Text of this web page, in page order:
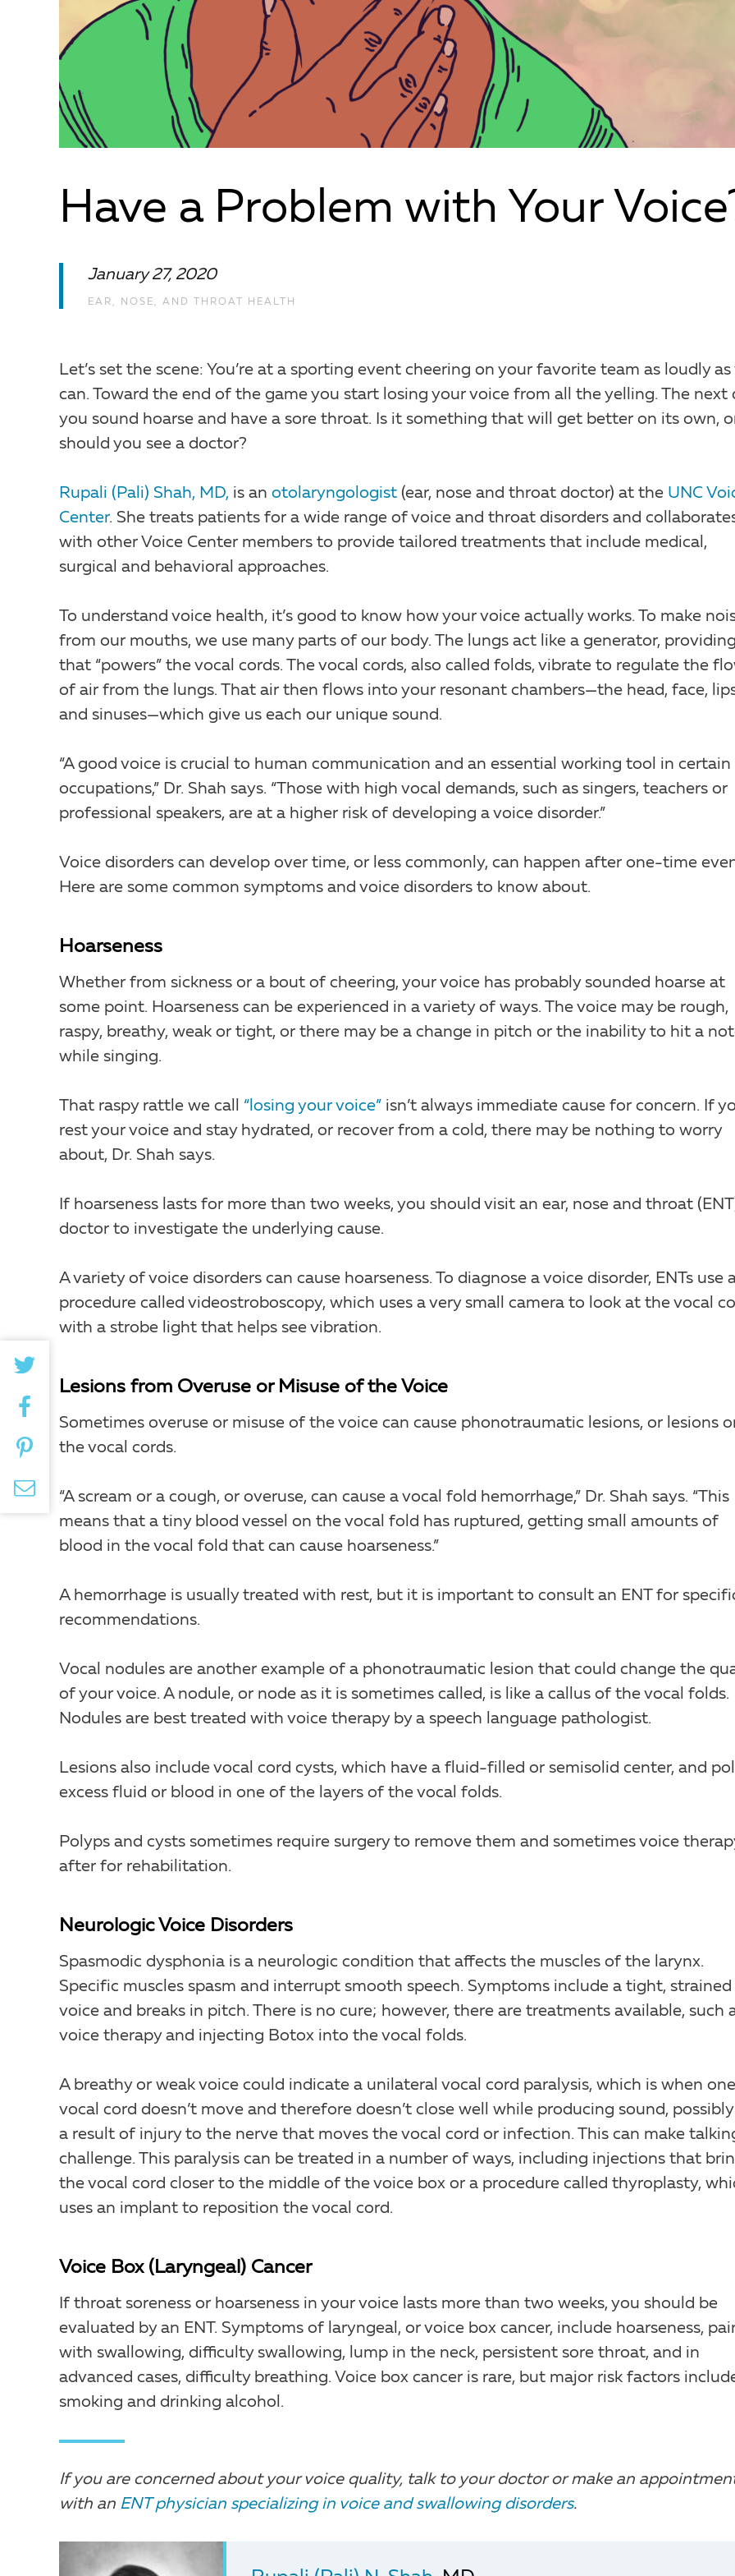
Have a Problem with Your
January 27, 2020
EAR, NOSE, AND THROAT HEALTH
Let’s set the scene: You’re at a sporting event cheering on your favorite team as loudly as
can. Toward the end of the game you start losing your voice from all the yelling. The next
you sound hoarse and have a sore throat. Is it something that will get better on its own,
should you see a doctor?
Rupali (Pali) Shah, MD, is an otolaryngologist (ear, nose and throat doctor) at the UNC
Center. She treats patients for a wide range of voice and throat disorders and
with other Voice Center members to provide tailored treatments that include medical,
surgical and behavioral approaches.
To understand voice health, it’s good to know how your voice actually works. To make
from our mouths, we use many parts of our body. The lungs act like a generator,
that “powers” the vocal cords. The vocal cords, also called folds, vibrate to regulate the
of air from the lungs. That air then flows into your resonant chambers—the head, face,
and sinuses—which give us each our unique sound.
“A good voice is crucial to human communication and an essential working tool in certain
occupations,” Dr. Shah says. “Those with high vocal demands, such as singers, teachers or
professional speakers, are at a higher risk of developing a voice disorder.”
Voice disorders can develop over time, or less commonly, can happen after one-time
Here are some common symptoms and voice disorders to know about.
Hoarseness
Whether from sickness or a bout of cheering, your voice has probably sounded hoarse at
some point. Hoarseness can be experienced in a variety of ways. The voice may be rough,
raspy, breathy, weak or tight, or there may be a change in pitch or the inability to hit a
while singing.
That raspy rattle we call “losing your voice” isn’t always immediate cause for concern. If
rest your voice and stay hydrated, or recover from a cold, there may be nothing to worry
about, Dr. Shah says.
If hoarseness lasts for more than two weeks, you should visit an ear, nose and throat
doctor to investigate the underlying cause.
A variety of voice disorders can cause hoarseness. To diagnose a voice disorder, ENTs use
procedure called videostroboscopy, which uses a very small camera to look at the vocal
with a strobe light that helps see vibration.
Lesions from Overuse or Misuse of the Voice
Sometimes overuse or misuse of the voice can cause phonotraumatic lesions, or lesions
the vocal cords.
“A scream or a cough, or overuse, can cause a vocal fold hemorrhage,” Dr. Shah says. “This
means that a tiny blood vessel on the vocal fold has ruptured, getting small amounts of
blood in the vocal fold that can cause hoarseness.”
A hemorrhage is usually treated with rest, but it is important to consult an ENT for
recommendations.
Vocal nodules are another example of a phonotraumatic lesion that could change the
of your voice. A nodule, or node as it is sometimes called, is like a callus of the vocal folds.
Nodules are best treated with voice therapy by a speech language pathologist.
Lesions also include vocal cord cysts, which have a fluid-filled or semisolid center, and
excess fluid or blood in one of the layers of the vocal folds.
Polyps and cysts sometimes require surgery to remove them and sometimes voice
after for rehabilitation.
Neurologic Voice Disorders
Spasmodic dysphonia is a neurologic condition that affects the muscles of the larynx.
Specific muscles spasm and interrupt smooth speech. Symptoms include a tight, strained
voice and breaks in pitch. There is no cure; however, there are treatments available, such
voice therapy and injecting Botox into the vocal folds.
A breathy or weak voice could indicate a unilateral vocal cord paralysis, which is when one
vocal cord doesn’t move and therefore doesn’t close well while producing sound, possibly
a result of injury to the nerve that moves the vocal cord or infection. This can make
challenge. This paralysis can be treated in a number of ways, including injections that
the vocal cord closer to the middle of the voice box or a procedure called thyroplasty,
uses an implant to reposition the vocal cord.
Voice Box (Laryngeal) Cancer
If throat soreness or hoarseness in your voice lasts more than two weeks, you should be
evaluated by an ENT. Symptoms of laryngeal, or voice box cancer, include hoarseness,
with swallowing, difficulty swallowing, lump in the neck, persistent sore throat, and in
advanced cases, difficulty breathing. Voice box cancer is rare, but major risk factors
smoking and drinking alcohol.
If you are concerned about your voice quality, talk to your doctor or make an
with an ENT physician specializing in voice and swallowing disorders.